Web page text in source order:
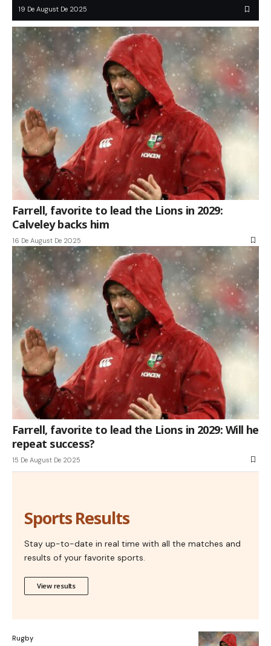
19 De August De 2025
Farrell, favorite to lead the Lions in 2029:
Calveley backs him
16 De August De 2025
Farrell, favorite to lead the Lions in 2029: Will he
repeat success?
15 De August De 2025
Sports Results
Stay up-to-date in real time with all the matches and
results of your favorite sports.
View results
Rugby